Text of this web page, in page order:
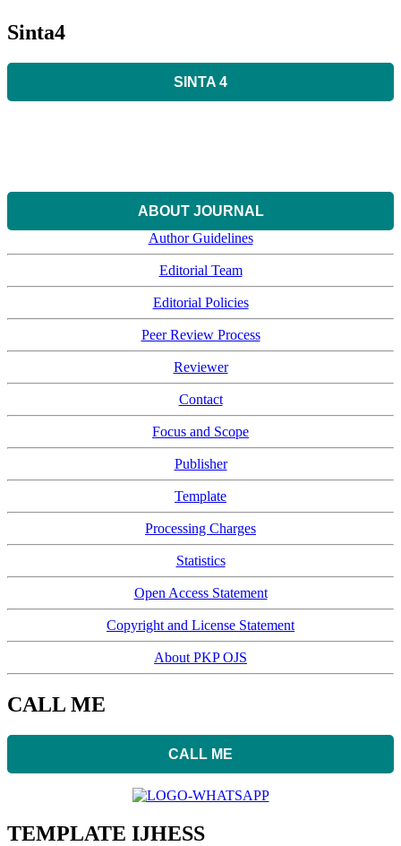
Sinta4
SINTA 4
ABOUT JOURNAL
Author Guidelines
Editorial Team
Editorial Policies
Peer Review Process
Reviewer
Contact
Focus and Scope
Publisher
Template
Processing Charges
Statistics
Open Access Statement
Copyright and License Statement
About PKP OJS
CALL ME
CALL ME
TEMPLATE IJHESS